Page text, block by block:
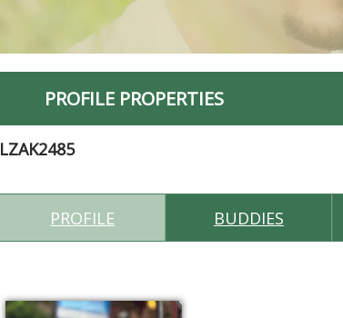
PROFILE PROPERTIES
LZAK2485
PROFILE BUDDIES